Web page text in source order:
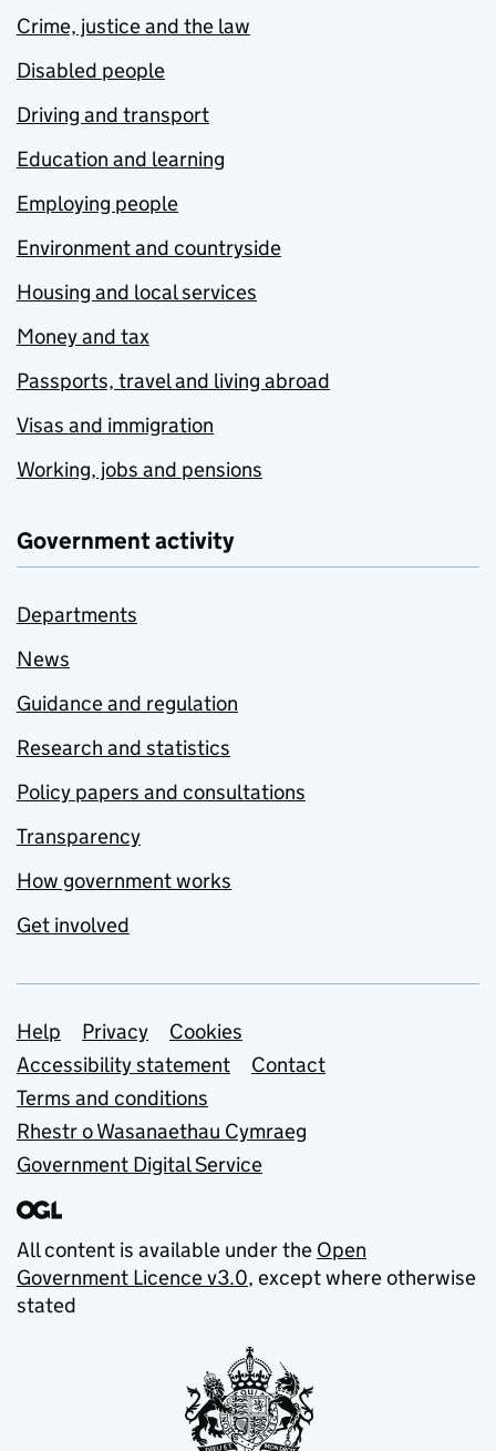
Crime, justice and the law
Disabled people
Driving and transport
Education and learning
Employing people
Environment and countryside
Housing and local services
Money and tax
Passports, travel and living abroad
Visas and immigration
Working, jobs and pensions
Government activity
Departments
News
Guidance and regulation
Research and statistics
Policy papers and consultations
Transparency
How government works
Get involved
Support links
Help Privacy
Cookies
Accessibility statement
Contact
Terms and conditions
Rhestr o Wasanaethau Cymraeg
Government Digital Service
All content is available under the Open
Government Licence v3.0, except where otherwise
stated